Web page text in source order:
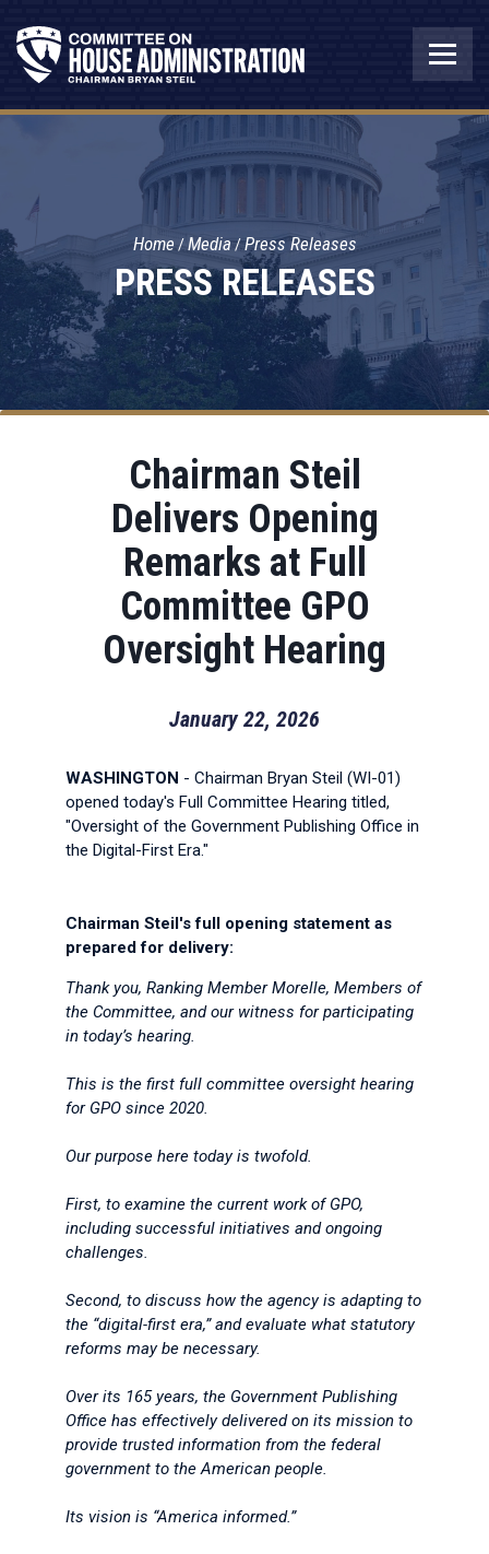
PRESS RELEASES
Home Media Press Releases
Chairman Steil
Delivers Opening
Remarks at Full
Committee GPO
Oversight Hearing
January 22, 2026
WASHINGTON - Chairman Bryan Steil (WI-01)
opened today's Full Committee Hearing titled,
"Oversight of the Government Publishing Office in
the Digital-First Era."
Chairman Steil's full opening statement as
prepared for delivery:
Thank you, Ranking Member Morelle, Members of
the Committee, and our witness for participating
in today’s hearing.
This is the first full committee oversight hearing
for GPO since 2020.
Our purpose here today is twofold.
First, to examine the current work of GPO,
including successful initiatives and ongoing
challenges.
Second, to discuss how the agency is adapting to
the “digital-first era,” and evaluate what statutory
reforms may be necessary.
Over its 165 years, the Government Publishing
Office has effectively delivered on its mission to
provide trusted information from the federal
government to the American people.
Its vision is “America informed.”